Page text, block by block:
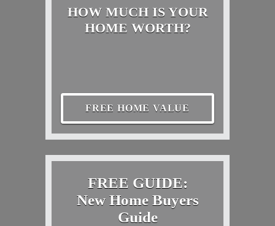
HOW MUCH IS YOUR
HOME WORTH?
FREE HOME VALUE
FREE GUIDE:
New Home Buyers
Guide